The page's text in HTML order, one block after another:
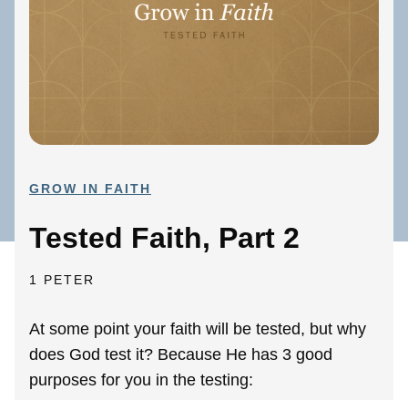
GROW IN FAITH
Tested Faith, Part 2
1 PETER
At some point your faith will be tested, but why
does God test it? Because He has 3 good
purposes for you in the testing: